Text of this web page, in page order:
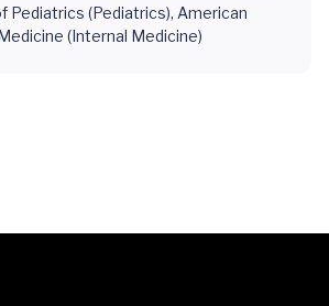
Pediatrics (Pediatrics), American
(Internal Medicine)